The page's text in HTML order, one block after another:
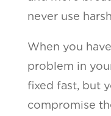
never use
When you
problem in
fixed fast, but
compromise